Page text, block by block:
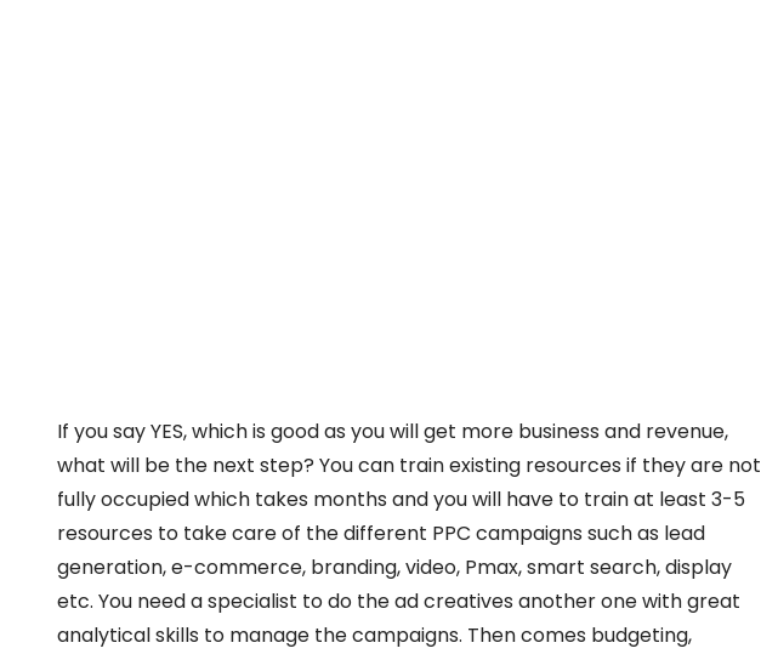
If you say YES, which is good as you will get more business and revenue,
what will be the next step? You can train existing resources if they are not
fully occupied which takes months and you will have to train at least 3-5
resources to take care of the different PPC campaigns such as lead
generation, e-commerce, branding, video, Pmax, smart search, display
etc. You need a specialist to do the ad creatives another one with great
analytical skills to manage the campaigns. Then comes budgeting,